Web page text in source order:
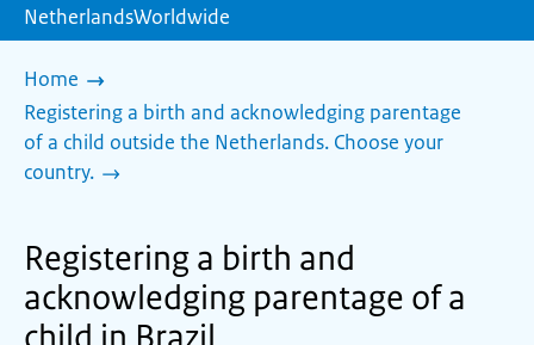
NetherlandsWorldwide
Home
Registering a birth and acknowledging parentage
of a child outside the Netherlands. Choose your
country.
Registering a birth and
acknowledging parentage of a